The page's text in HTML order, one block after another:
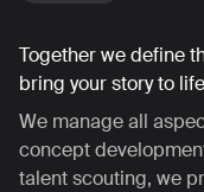
Together we define
bring your story to
We manage all
concept
talent scouting, we